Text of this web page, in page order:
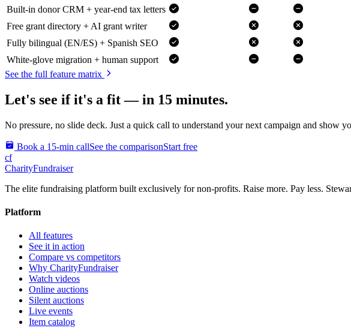
Built-in donor CRM + year-end tax letters
Free grant directory + AI grant writer
Fully bilingual (EN/ES) + Spanish SEO
White-glove migration + human support
See the full feature matrix
Let's see if it's a fit — in 15 minutes.
No pressure, no slide deck. Just a quick call to understand your next campaign and show
Book a 15-min callSee the comparisonStart free
cf
CharityFundraiser
The elite fundraising platform built exclusively for non-profits. Raise more. Pay less.
Platform
All features
See it in action
Compare vs competitors
Why CharityFundraiser
Watch videos
Online auctions
Silent auctions
Live events
Item catalog